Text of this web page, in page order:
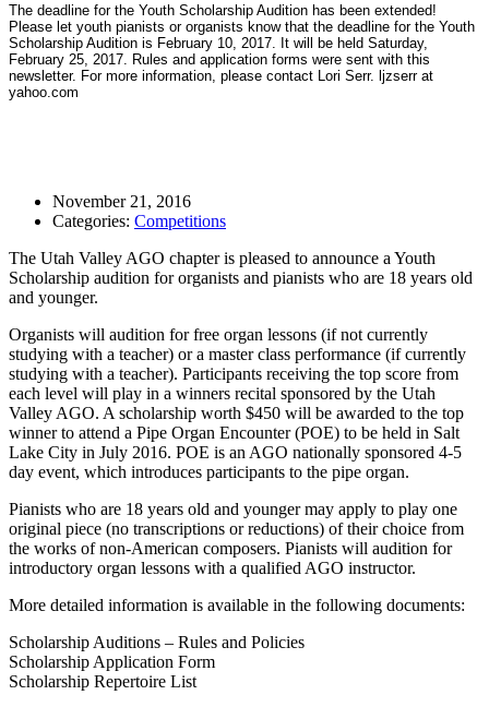
The deadline for the Youth Scholarship Audition has been extended!
Please let youth pianists or organists know that the deadline for the Youth
Scholarship Audition is February 10, 2017. It will be held Saturday,
February 25, 2017. Rules and application forms were sent with this
newsletter. For more information, please contact Lori Serr. ljzserr at
yahoo.com
November 21, 2016
Categories: Competitions
The Utah Valley AGO chapter is pleased to announce a Youth
Scholarship audition for organists and pianists who are 18 years old
and younger.
Organists will audition for free organ lessons (if not currently
studying with a teacher) or a master class performance (if currently
studying with a teacher). Participants receiving the top score from
each level will play in a winners recital sponsored by the Utah
Valley AGO. A scholarship worth $450 will be awarded to the top
winner to attend a Pipe Organ Encounter (POE) to be held in Salt
Lake City in July 2016. POE is an AGO nationally sponsored 4-5
day event, which introduces participants to the pipe organ.
Pianists who are 18 years old and younger may apply to play one
original piece (no transcriptions or reductions) of their choice from
the works of non-American composers. Pianists will audition for
introductory organ lessons with a qualified AGO instructor.
More detailed information is available in the following documents:
Scholarship Auditions – Rules and Policies
Scholarship Application Form
Scholarship Repertoire List